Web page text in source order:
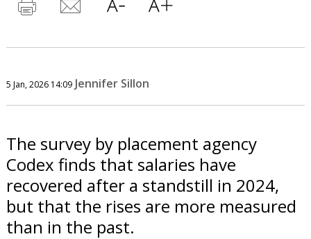
5 Jan, 2026 14:09 Jennifer Sillon
The survey by placement agency
Codex finds that salaries have
recovered after a standstill in 2024,
but that the rises are more measured
than in the past.